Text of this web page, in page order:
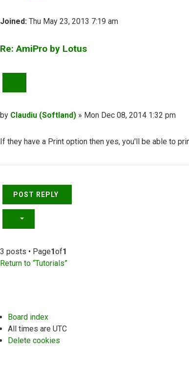
Joined: Thu May 23, 2013 7:19 am
Re: AmiPro by Lotus
Post
by Claudiu (Softland) » Mon Dec 08, 2014 1:32 pm
If they have a Print option then yes, you'll be able to
POST REPLY
3 posts • Page1of1
Return to “Tutorials”
Board index
All times are UTC
Delete cookies